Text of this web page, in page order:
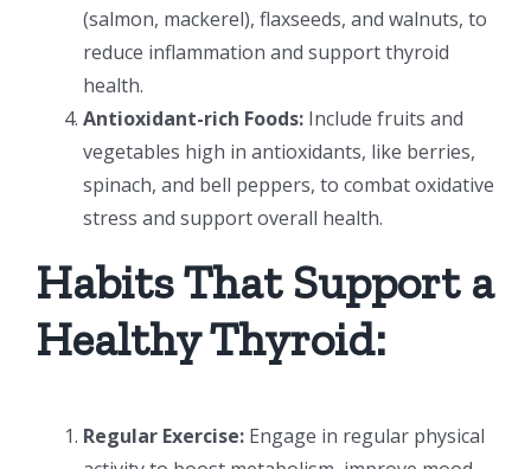
(salmon, mackerel), flaxseeds, and walnuts, to
reduce inflammation and support thyroid
health.
Antioxidant-rich Foods: Include fruits and
vegetables high in antioxidants, like berries,
spinach, and bell peppers, to combat oxidative
stress and support overall health.
Habits That Support a
Healthy Thyroid:
Regular Exercise: Engage in regular physical